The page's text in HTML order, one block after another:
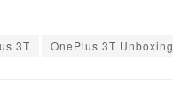
3T OnePlus 3T Unboxing